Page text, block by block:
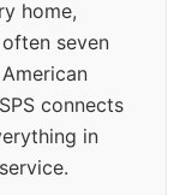
home,
seven
connects
in